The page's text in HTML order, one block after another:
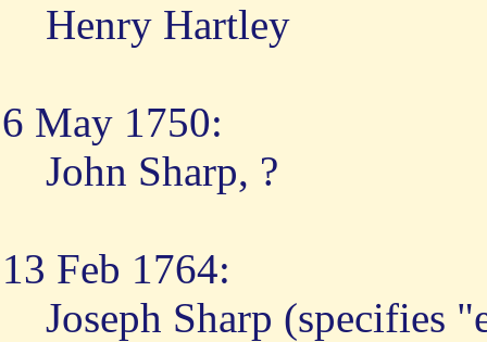
Henry Hartley
6 May 1750:
John Sharp, ?
13 Feb 1764:
Joseph Sharp (specifies